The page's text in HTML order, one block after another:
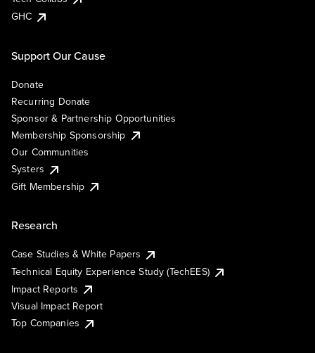
GHC
Support Our Cause
Donate
Recurring Donate
Sponsor & Partnership Opportunities
Membership Sponsorship
Our Communities
Systers
Gift Membership
Research
Case Studies & White Papers
Technical Equity Experience Study (TechEES)
Impact Reports
Visual Impact Report
Top Companies